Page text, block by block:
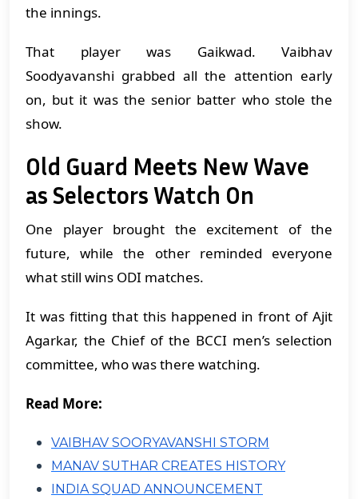
the innings.
That player was Gaikwad. Vaibhav
Soodyavanshi grabbed all the attention early
on, but it was the senior batter who stole the
show.
Old Guard Meets New Wave
as Selectors Watch On
One player brought the excitement of the
future, while the other reminded everyone
what still wins ODI matches.
It was fitting that this happened in front of Ajit
Agarkar, the Chief of the BCCI men’s selection
committee, who was there watching.
Read More:
VAIBHAV SOORYAVANSHI STORM
MANAV SUTHAR CREATES HISTORY
INDIA SQUAD ANNOUNCEMENT